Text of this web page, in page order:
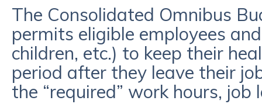
The Consolidated Omnibus
permits eligible employees
children, etc.) to keep their
period after they leave their
the “required” work hours, job